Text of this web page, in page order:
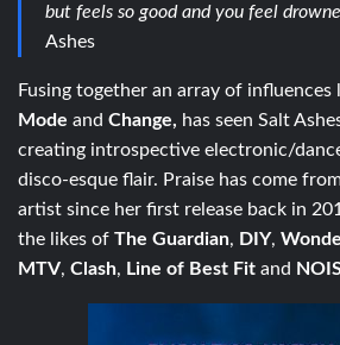
but feels so good and you feel
Ashes
Fusing together an array of influences
Mode and Change, has seen Salt
creating introspective electronic/
disco-esque flair. Praise has come
artist since her first release back in
the likes of The Guardian, DIY,
MTV, Clash, Line of Best Fit and